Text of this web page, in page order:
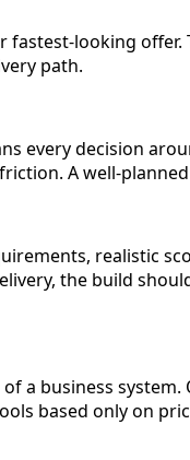
looking
path.
every decision
A well-
realistic
the build
a business
based only on